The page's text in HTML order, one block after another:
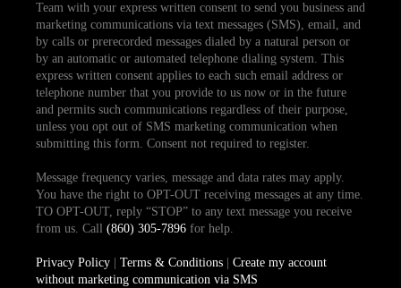
Team with your express written consent to send you business and
marketing communications via text messages (SMS), email, and
by calls or prerecorded messages dialed by a natural person or
by an automatic or automated telephone dialing system. This
express written consent applies to each such email address or
telephone number that you provide to us now or in the future
and permits such communications regardless of their purpose,
unless you opt out of SMS marketing communication when
submitting this form. Consent not required to register.
Message frequency varies, message and data rates may apply.
You have the right to OPT-OUT receiving messages at any time.
TO OPT-OUT, reply “STOP” to any text message you receive
from us. Call (860) 305-7896for help.
Privacy Policy| Terms & Conditions| Create my account
without marketing communication via SMS